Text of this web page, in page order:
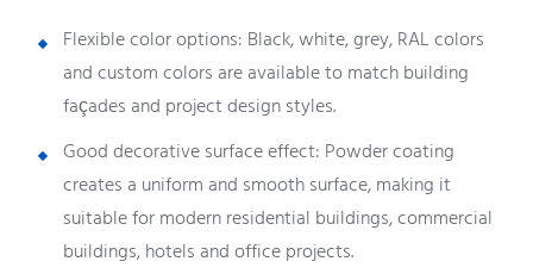
Flexible color options: Black, white, grey, RAL colors
and custom colors are available to match building
façades and project design styles.
Good decorative surface effect: Powder coating
creates a uniform and smooth surface, making it
suitable for modern residential buildings, commercial
buildings, hotels and office projects.